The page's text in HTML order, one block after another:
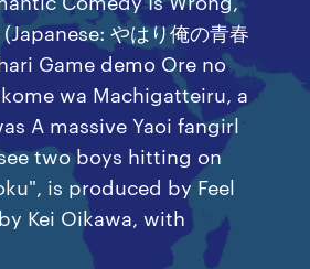
やはり俺の青春
Game demo Ore no
wa Machigatteiru, a
A massive Yaoi fangirl
two boys hitting on
is produced by Feel
Kei Oikawa, with